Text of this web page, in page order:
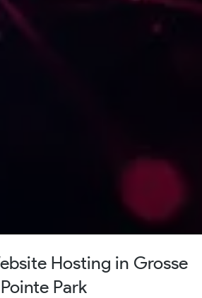
Hosting in Grosse
Pointe Park